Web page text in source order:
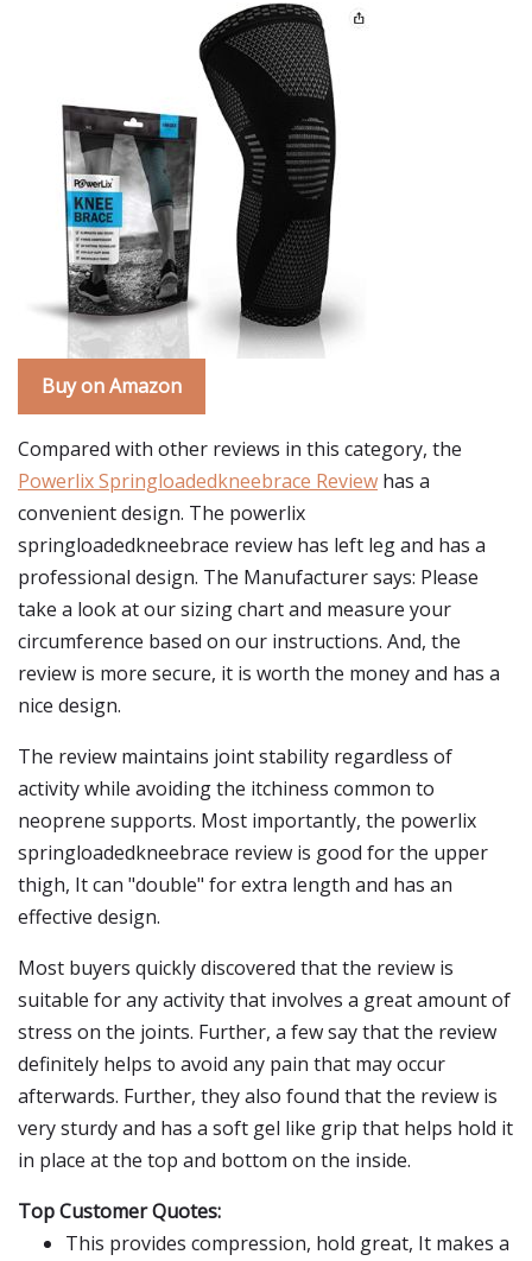
Buy on Amazon
Compared with other reviews in this category, the
Powerlix Springloadedkneebrace Review has a
convenient design. The powerlix
springloadedkneebrace review has left leg and has a
professional design. The Manufacturer says: Please
take a look at our sizing chart and measure your
circumference based on our instructions. And, the
review is more secure, it is worth the money and has a
nice design.
The review maintains joint stability regardless of
activity while avoiding the itchiness common to
neoprene supports. Most importantly, the powerlix
springloadedkneebrace review is good for the upper
thigh, It can "double" for extra length and has an
effective design.
Most buyers quickly discovered that the review is
suitable for any activity that involves a great amount of
stress on the joints. Further, a few say that the review
definitely helps to avoid any pain that may occur
afterwards. Further, they also found that the review is
very sturdy and has a soft gel like grip that helps hold it
in place at the top and bottom on the inside.
Top Customer Quotes:
This provides compression, hold great, It makes a